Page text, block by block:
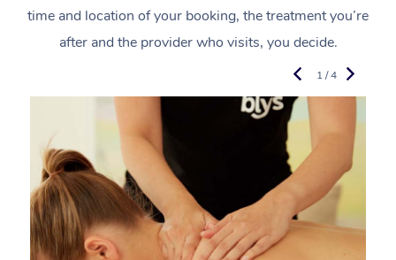
time and location of your booking, the treatment you’re
after and the provider who visits, you decide.
1 / 4